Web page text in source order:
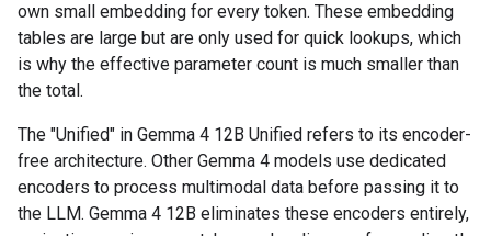
own small embedding for every token. These embedding
tables are large but are only used for quick lookups, which
is why the effective parameter count is much smaller than
the total.
The "Unified" in Gemma 4 12B Unified refers to its encoder-
free architecture. Other Gemma 4 models use dedicated
encoders to process multimodal data before passing it to
the LLM. Gemma 4 12B eliminates these encoders entirely,